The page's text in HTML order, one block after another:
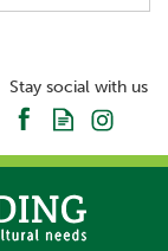
Stay social with us